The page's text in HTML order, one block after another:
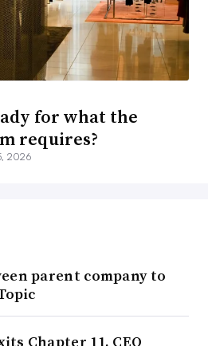
for what the
requires?
2026
parent company to
Chapter 11, CEO